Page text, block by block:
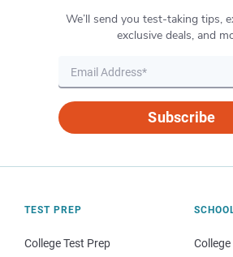
We’ll send you test-taking tips,
exclusive deals, and
Subscribe
TEST PREP
College Test Prep College